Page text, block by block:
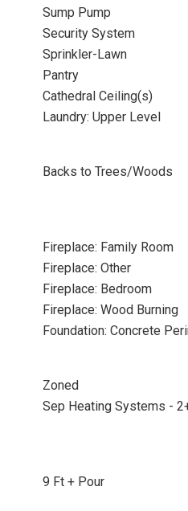
Sump Pump
Security System
Sprinkler-Lawn
Pantry
Cathedral Ceiling(s)
Laundry: Upper Level
Backs to Trees/Woods
Fireplace: Family Room
Fireplace: Other
Fireplace: Bedroom
Fireplace: Wood Burning
Foundation: Concrete
Zoned
Sep Heating Systems -
9 Ft + Pour